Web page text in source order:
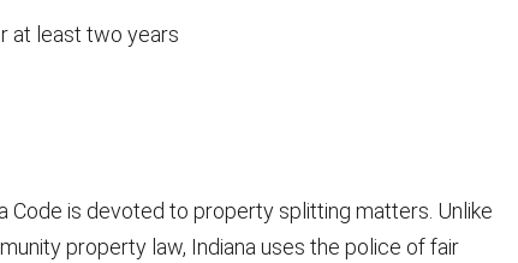
at least two years
Code is devoted to property splitting matters. Unlike
property law, Indiana uses the police of fair